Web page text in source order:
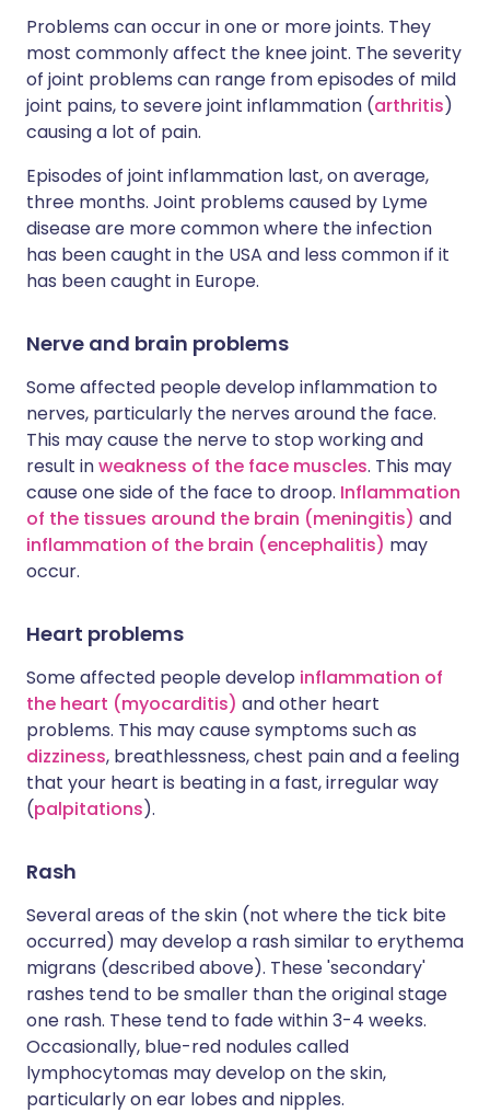
Problems can occur in one or more joints. They
most commonly affect the knee joint. The severity
of joint problems can range from episodes of mild
joint pains, to severe joint inflammation (arthritis)
causing a lot of pain.
Episodes of joint inflammation last, on average,
three months. Joint problems caused by Lyme
disease are more common where the infection
has been caught in the USA and less common if it
has been caught in Europe.
Nerve and brain problems
Some affected people develop inflammation to
nerves, particularly the nerves around the face.
This may cause the nerve to stop working and
result inweakness of the face muscles. This may
cause one side of the face to droop. Inflammation
of the tissues around the brain (meningitis) and
inflammation of the brain (encephalitis) may
occur.
Heart problems
Some affected people develop inflammation of
the heart (myocarditis) and other heart
problems. This may cause symptoms such as
dizziness, breathlessness, chest pain and a feeling
that your heart is beating in a fast, irregular way
(palpitations).
Rash
Several areas of the skin (not where the tick bite
occurred) may develop a rash similar to erythema
migrans (described above). These 'secondary'
rashes tend to be smaller than the original stage
one rash. These tend to fade within 3-4 weeks.
Occasionally, blue-red nodules called
lymphocytomas may develop on the skin,
particularly on ear lobes and nipples.